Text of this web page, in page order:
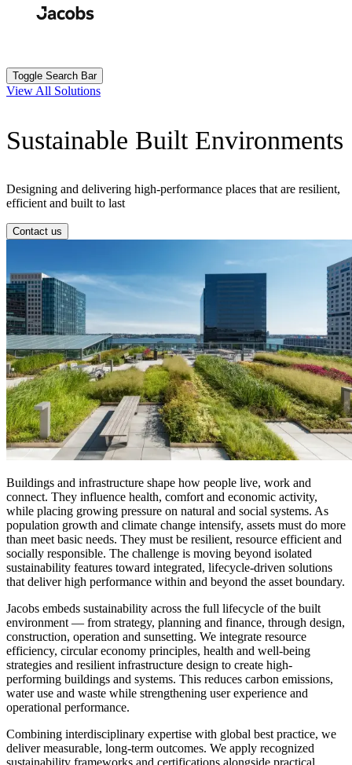
Toggle Search Bar
View All Solutions
Sustainable Built Environments
Designing and delivering high-performance places that are resilient,
efficient and built to last
Contact us
Buildings and infrastructure shape how people live, work and
connect. They influence health, comfort and economic activity,
while placing growing pressure on natural and social systems. As
population growth and climate change intensify, assets must do more
than meet basic needs. They must be resilient, resource efficient and
socially responsible. The challenge is moving beyond isolated
sustainability features toward integrated, lifecycle-driven solutions
that deliver high performance within and beyond the asset boundary.
Jacobs embeds sustainability across the full lifecycle of the built
environment — from strategy, planning and finance, through design,
construction, operation and sunsetting. We integrate resource
efficiency, circular economy principles, health and well-being
strategies and resilient infrastructure design to create high-
performing buildings and systems. This reduces carbon emissions,
water use and waste while strengthening user experience and
operational performance.
Combining interdisciplinary expertise with global best practice, we
deliver measurable, long-term outcomes. We apply recognized
sustainability frameworks and certifications alongside practical